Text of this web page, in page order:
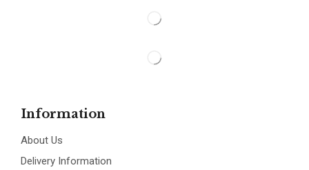
Information
About Us
Delivery Information